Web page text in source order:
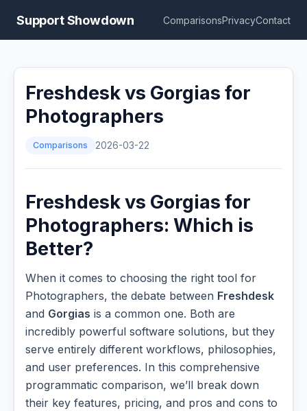
Support Showdown ComparisonsPrivacyContact
Freshdesk vs Gorgias for
Photographers
Comparisons 2026-03-22
Freshdesk vs Gorgias for
Photographers: Which is
Better?
When it comes to choosing the right tool for
Photographers, the debate between Freshdesk
and Gorgias is a common one. Both are
incredibly powerful software solutions, but they
serve entirely different workflows, philosophies,
and user preferences. In this comprehensive
programmatic comparison, we’ll break down
their key features, pricing, and pros and cons to